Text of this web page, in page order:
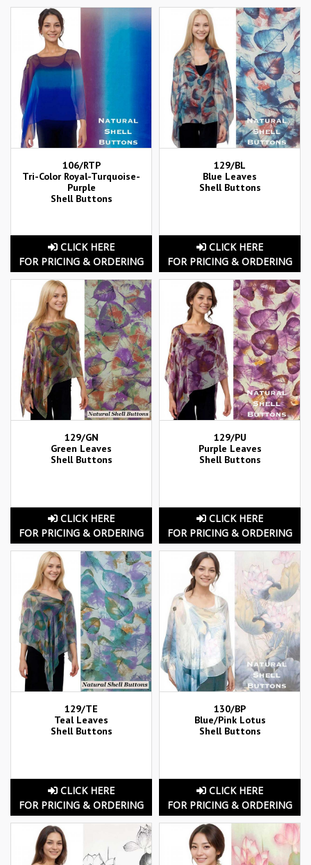
106/RTP
Tri-Color Royal-Turquoise-
Purple
Shell Buttons
CLICK HERE
FOR PRICING & ORDERING
129/BL
Blue Leaves
Shell Buttons
CLICK HERE
FOR PRICING & ORDERING
129/GN
Green Leaves
Shell Buttons
CLICK HERE
FOR PRICING & ORDERING
129/PU
Purple Leaves
Shell Buttons
CLICK HERE
FOR PRICING & ORDERING
129/TE
Teal Leaves
Shell Buttons
CLICK HERE
FOR PRICING & ORDERING
130/BP
Blue/Pink Lotus
Shell Buttons
CLICK HERE
FOR PRICING & ORDERING